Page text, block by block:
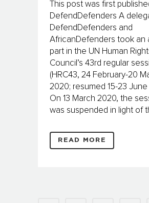
This post was first
DefendDefenders A
DefendDefenders and
AfricanDefenders took an
part in the UN Human
Council’s 43rd regular
(HRC43, 24 February-20
2020; resumed 15-23 June
On 13 March 2020, the
was suspended in light of
READ MORE